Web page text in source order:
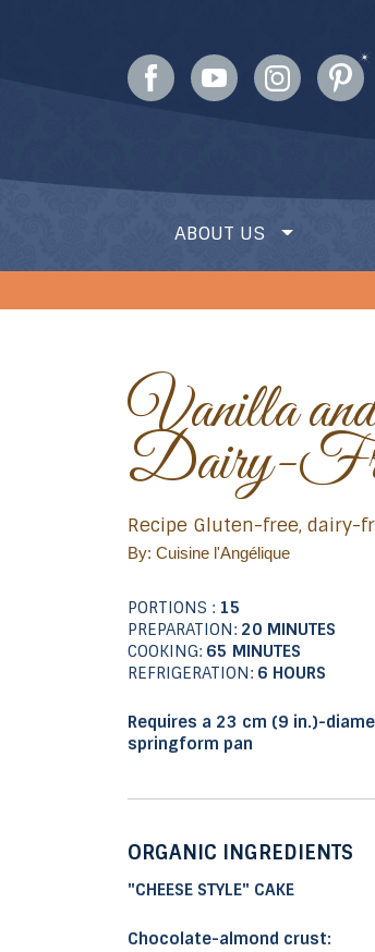
ABOUT US
Vanilla and Strawberry
Dairy-
Recipe Gluten-free,
By: Cuisine l'Angélique
PORTIONS : 15
PREPARATION: 20 MINUTES
COOKING: 65 MINUTES
REFRIGERATION: 6 HOURS
Requires a 23 cm (9 in.)-
springform pan
ORGANIC INGREDIENTS
"CHEESE STYLE" CAKE
Chocolate-almond crust: